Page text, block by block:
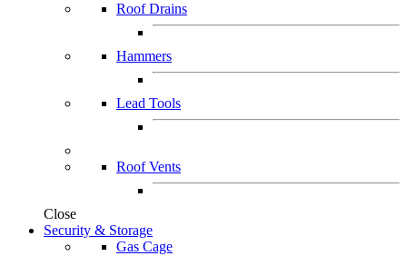
Roof Drains
Hammers
Lead Tools
Roof Vents
Close
Security & Storage
Gas Cage